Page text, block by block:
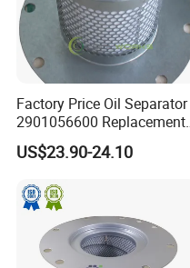
Factory Price Oil Separator
2901056600 Replacement
Filter for Air Compressor
Parts Pieza Del Compresor
US$23.90-24.10